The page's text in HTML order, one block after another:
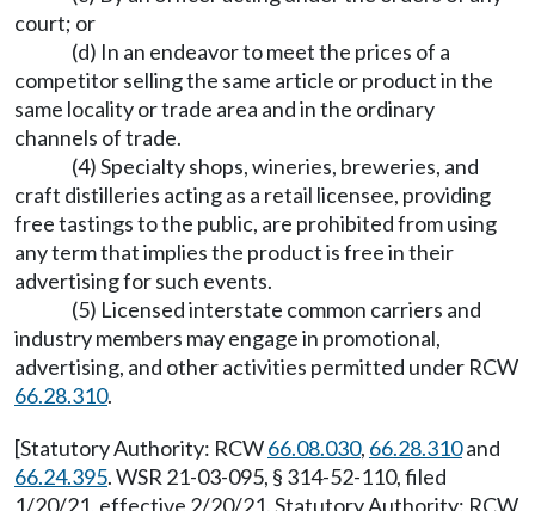
court; or
(d) In an endeavor to meet the prices of a
competitor selling the same article or product in the
same locality or trade area and in the ordinary
channels of trade.
(4) Specialty shops, wineries, breweries, and
craft distilleries acting as a retail licensee, providing
free tastings to the public, are prohibited from using
any term that implies the product is free in their
advertising for such events.
(5) Licensed interstate common carriers and
industry members may engage in promotional,
advertising, and other activities permitted under RCW
66.28.310.
[Statutory Authority: RCW66.08.030, 66.28.310and
66.24.395. WSR 21-03-095, § 314-52-110, filed
1/20/21, effective 2/20/21. Statutory Authority: RCW